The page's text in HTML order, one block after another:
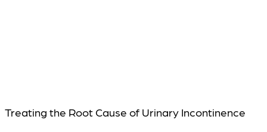
Treating the Root Cause of Urinary Incontinence